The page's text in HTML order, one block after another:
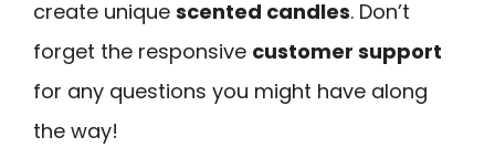
create unique scented candles. Don’t
forget the responsive customer support
for any questions you might have along
the way!